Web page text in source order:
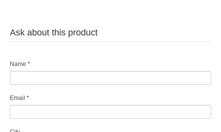
SITEMAP
OTHER PRODUCTS
Ask about this product
Name *
Email *